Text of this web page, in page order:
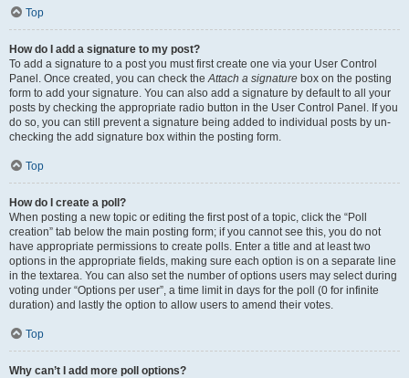
Top
How do I add a signature to my post?
To add a signature to a post you must first create one via your User Control
Panel. Once created, you can check theAttach a signature box on the posting
form to add your signature. You can also add a signature by default to all your
posts by checking the appropriate radio button in the User Control Panel. If you
do so, you can still prevent a signature being added to individual posts by un-
checking the add signature box within the posting form.
Top
How do I create a poll?
When posting a new topic or editing the first post of a topic, click the “Poll
creation” tab below the main posting form; if you cannot see this, you do not
have appropriate permissions to create polls. Enter a title and at least two
options in the appropriate fields, making sure each option is on a separate line
in the textarea. You can also set the number of options users may select during
voting under “Options per user”, a time limit in days for the poll (0 for infinite
duration) and lastly the option to allow users to amend their votes.
Top
Why can’t I add more poll options?